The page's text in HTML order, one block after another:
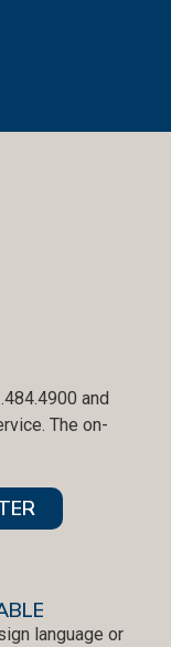
and
The on-
language or